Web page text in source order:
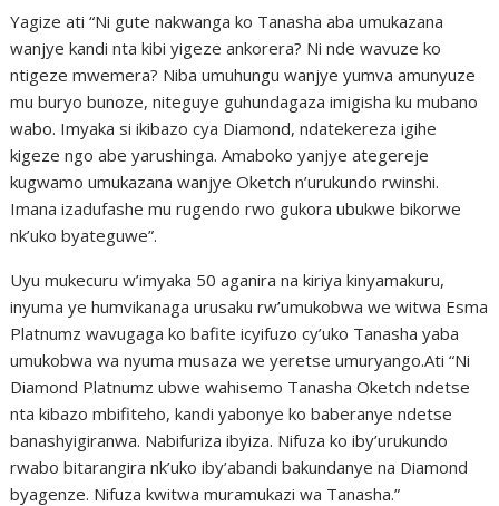
Yagize ati “Ni gute nakwanga ko Tanasha aba umukazana
wanjye kandi nta kibi yigeze ankorera? Ni nde wavuze ko
ntigeze mwemera? Niba umuhungu wanjye yumva amunyuze
mu buryo bunoze, niteguye guhundagaza imigisha ku mubano
wabo. Imyaka si ikibazo cya Diamond, ndatekereza igihe
kigeze ngo abe yarushinga. Amaboko yanjye ategereje
kugwamo umukazana wanjye Oketch n’urukundo rwinshi.
Imana izadufashe mu rugendo rwo gukora ubukwe bikorwe
nk’uko byateguwe”.
Uyu mukecuru w’imyaka 50 aganira na kiriya kinyamakuru,
inyuma ye humvikanaga urusaku rw’umukobwa we witwa Esma
Platnumz wavugaga ko bafite icyifuzo cy’uko Tanasha yaba
umukobwa wa nyuma musaza we yeretse umuryango.Ati “Ni
Diamond Platnumz ubwe wahisemo Tanasha Oketch ndetse
nta kibazo mbifiteho, kandi yabonye ko baberanye ndetse
banashyigiranwa. Nabifuriza ibyiza. Nifuza ko iby’urukundo
rwabo bitarangira nk’uko iby’abandi bakundanye na Diamond
byagenze. Nifuza kwitwa muramukazi wa Tanasha.”